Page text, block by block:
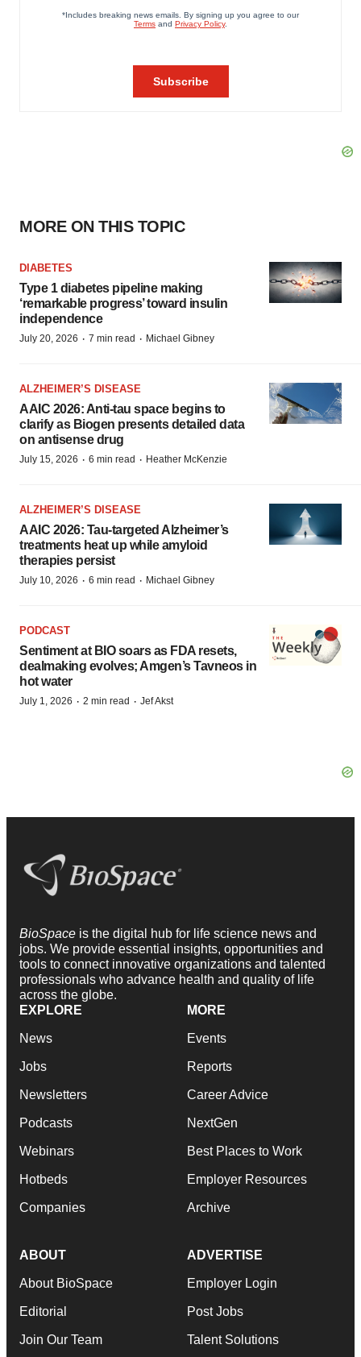
MORE ON THIS TOPIC
DIABETES
Type 1 diabetes pipeline making
‘remarkable progress’ toward insulin
independence
July 20, 2026 · 7 min read · Michael Gibney
ALZHEIMER’S DISEASE
AAIC 2026: Anti-tau space begins to
clarify as Biogen presents detailed data
on antisense drug
July 15, 2026 · 6 min read · Heather McKenzie
ALZHEIMER’S DISEASE
AAIC 2026: Tau-targeted Alzheimer’s
treatments heat up while amyloid
therapies persist
July 10, 2026 · 6 min read · Michael Gibney
PODCAST
Sentiment at BIO soars as FDA resets,
dealmaking evolves; Amgen’s Tavneos in
hot water
July 1, 2026 · 2 min read · Jef Akst
BioSpace is the digital hub for life science news and
jobs. We provide essential insights, opportunities and
tools to connect innovative organizations and talented
professionals who advance health and quality of life
across the globe.
EXPLORE
News
Jobs
Newsletters
Podcasts
Webinars
Hotbeds
Companies
MORE
Events
Reports
Career Advice
NextGen
Best Places to Work
Employer Resources
Archive
ABOUT
About BioSpace
Editorial
Join Our Team
ADVERTISE
Employer Login
Post Jobs
Talent Solutions